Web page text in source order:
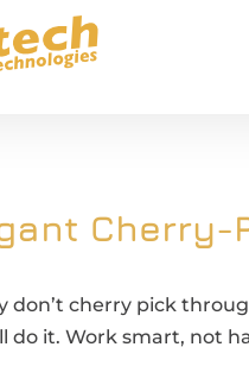
Cherry-
don’t cherry pick
do it. Work smart, not